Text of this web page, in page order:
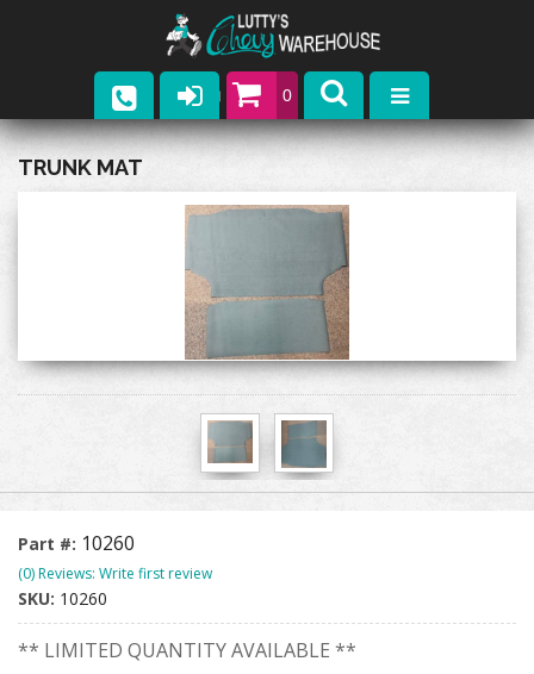
0
Parts
Contact
TRUNK MAT
Part #: 10260
(0) Reviews: Write first review
SKU: 10260
** LIMITED QUANTITY AVAILABLE **